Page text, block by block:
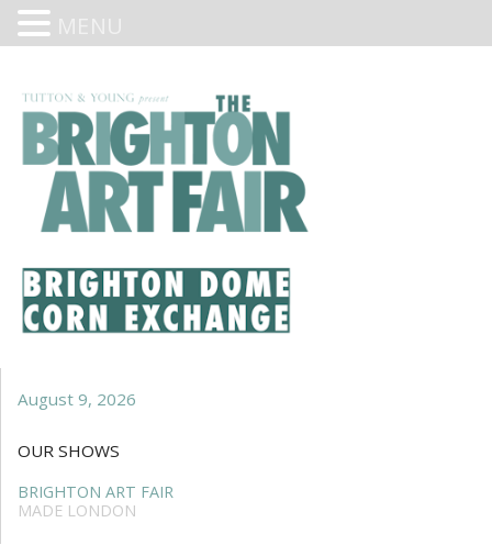
August 9, 2026
OUR SHOWS
BRIGHTON ART FAIR
MADE LONDON